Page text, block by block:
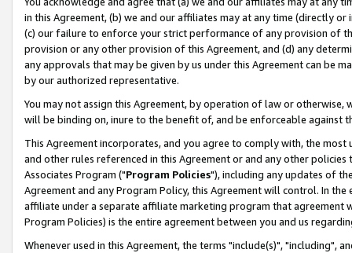
in this Agreement, (b) we and our affiliates may at any time (directly
(c) our failure to enforce your strict performance of any provision of
provision or any other provision of this Agreement, and (d) any
any approvals that may be given by us under this Agreement can be
by our authorized representative.
You may not assign this Agreement, by operation of law or
will be binding on, inure to the benefit of, and be enforceable against
This Agreement incorporates, and you agree to comply with, the
and other rules referenced in this Agreement or and any other
Associates Program ("Program Policies"), including any updates of
Agreement and any Program Policy, this Agreement will control. In
affiliate under a separate affiliate marketing program that agreement
Program Policies) is the entire agreement between you and us
Whenever used in this Agreement, the terms "include(s)", "including",